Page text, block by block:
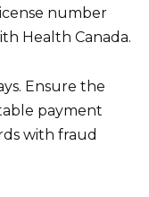
number
Health Canada.
Ensure the
payment
with fraud